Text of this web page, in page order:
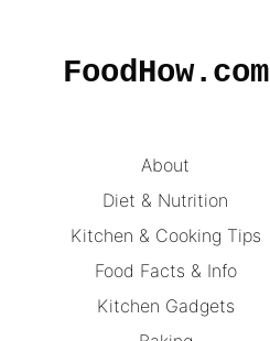
FoodHow.com
About
Diet & Nutrition
Kitchen & Cooking Tips
Food Facts & Info
Kitchen Gadgets